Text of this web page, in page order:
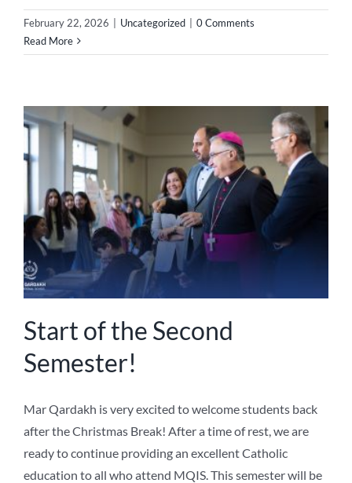
February 22, 2026 Uncategorized
0 Comments
Read More
Start of the Second
Semester!
Mar Qardakh is very excited to welcome students back
after the Christmas Break! After a time of rest, we are
ready to continue providing an excellent Catholic
education to all who attend MQIS. This semester will be